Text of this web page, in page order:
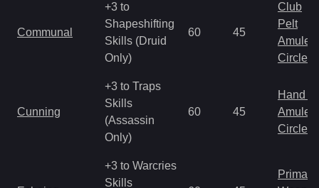
Communal
+3 to
Shapeshifting
Skills (Druid
Only)
60 45
Club
Pelt
Amulet
Circlet
Cunning
+3 to Traps
Skills
(Assassin
Only)
60 45
Hand
Amulet
Circlet
+3 to Warcries
Skills
Primal